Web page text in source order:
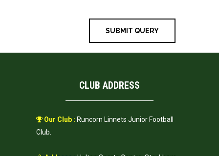
CLUB ADDRESS
Our Club : Runcorn Linnets Junior Football
Club.